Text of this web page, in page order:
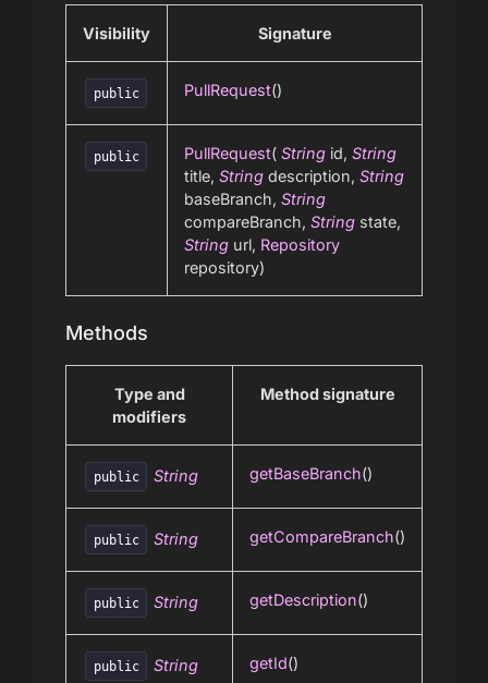
Visibility Signature
public PullRequest()
public PullRequest( String id, String
title, String description, String
baseBranch, String
compareBranch, String state,
String url, Repository
repository)
Methods
Type and
modifiers
Method signature
public String getBaseBranch()
public String getCompareBranch()
public String getDescription()
public String getId()